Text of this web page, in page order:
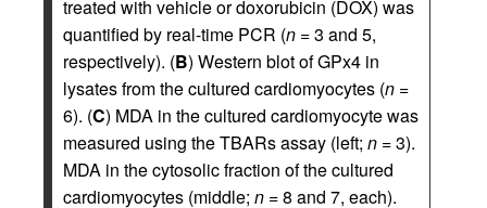
treated with vehicle or doxorubicin (DOX) was
quantified by real-time PCR (n = 3 and 5,
respectively). (B) Western blot of GPx4 in
lysates from the cultured cardiomyocytes (n =
6). (C) MDA in the cultured cardiomyocyte was
measured using the TBARs assay (left; n = 3).
MDA in the cytosolic fraction of the cultured
cardiomyocytes (middle; n = 8 and 7, each).